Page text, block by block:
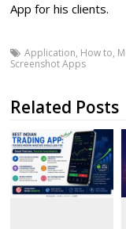
App for his clients.
Application, How to,
Screenshot Apps
Related Posts